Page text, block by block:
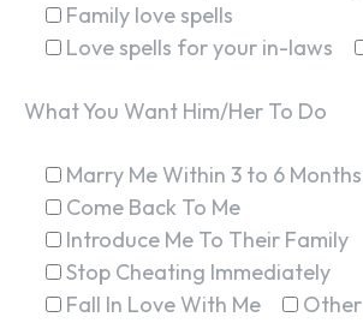
Family love spells
Love spells for your in-laws
What You Want Him/Her To Do
Marry Me Within 3 to 6 Months
Come Back To Me
Introduce Me To Their Family
Stop Cheating Immediately
Fall In Love With Me
Other